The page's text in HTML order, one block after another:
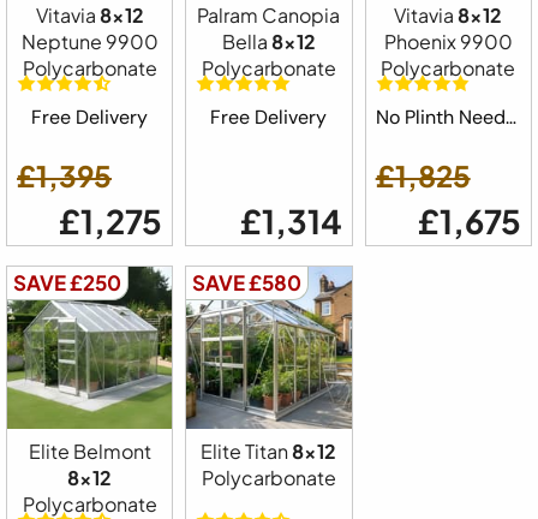
Vitavia8x12
Neptune 9900
Polycarbonate
Free Delivery
£1,395
£1,275
Palram Canopia
Bella8x12
Polycarbonate
Free Delivery
£1,314
Vitavia8x12
Phoenix 9900
Polycarbonate
No Plinth Needed
£1,825
£1,675
SAVE £250
Elite Belmont
8x12
Polycarbonate
SAVE £580
Elite Titan8x12
Polycarbonate